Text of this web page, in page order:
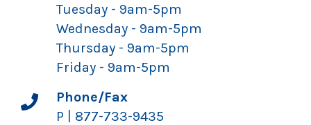
Tuesday - 9am-5pm
Wednesday - 9am-5pm
Thursday - 9am-5pm
Friday - 9am-5pm
Phone/Fax
P | 877-733-9435